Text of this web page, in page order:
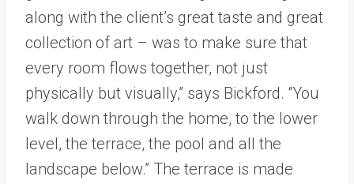
along with the client’s great taste and great
collection of art – was to make sure that
every room flows together, not just
physically but visually,” says Bickford. “You
walk down through the home, to the lower
level, the terrace, the pool and all the
landscape below.” The terrace is made